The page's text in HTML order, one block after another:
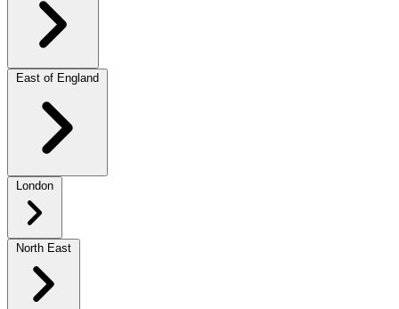
East of England
London
North East